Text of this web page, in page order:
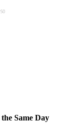
the Same Day